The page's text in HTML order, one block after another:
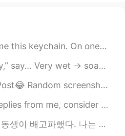
2020.04.01 07:10
上网课
is my name: “David”. On the other side is a drawing ...
Very sure -> certain Very short -> brief Very grea...
my vlog😂 I'm kinda speechless again😂 What do you guy...
lucky. 😂😂😂 I am often not able to respond to all...
생에게 주었다. 그랬더니 동생이 소스라치게 놀랐다. “언니가 요리도 할 줄 알아??” 이게 그렇게...